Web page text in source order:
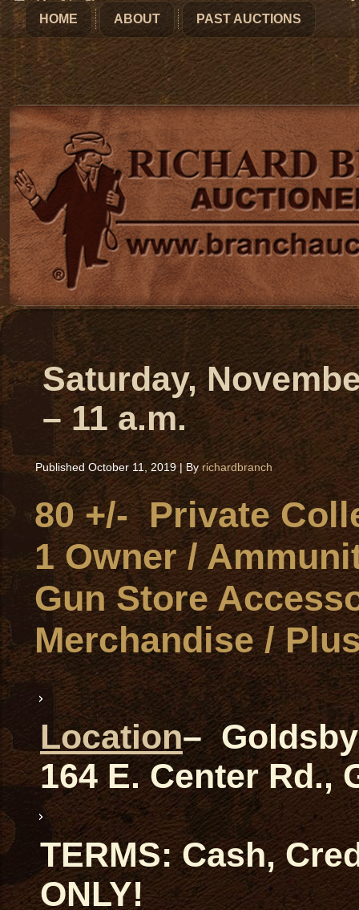
HOME ABOUT PAST AUCTIONS
Saturday,
– 11 a.m.
Published October 11, 2019| By richardbranch
80 +/- Private
1 Owner /
Gun Store
Merchandise /
Location–
164 E. Center Rd.,
TERMS: Cash,
ONLY!